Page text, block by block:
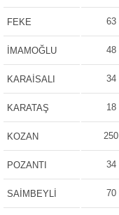
FEKE 63
İMAMOĞLU 48
KARAİSALI 34
KARATAŞ 18
KOZAN 250
POZANTI 34
SAİMBEYLİ 70